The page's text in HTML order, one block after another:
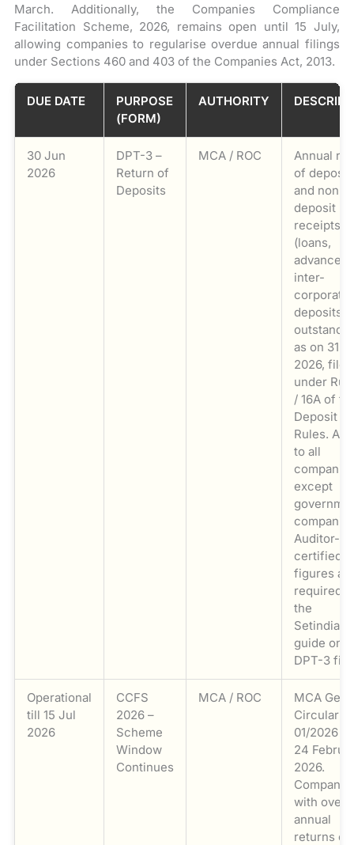
March. Additionally, the Companies Compliance
Facilitation Scheme, 2026, remains open until 15 July,
allowing companies to regularise overdue annual filings
under Sections 460 and 403 of the Companies Act, 2013.
DUE DATE
PURPOSE
(FORM)
AUTHORITY
30 Jun
2026
DPT-3 –
Return of
Deposits
MCA / ROC
Annual
of
and non-
deposit
receipts
(loans,
advances,
inter-
corporate
deposits)
as on 31
2026, filed
under
/ 16A of
Deposit
Rules.
to all
except
Auditor-
certified
figures
required.
the
guide on
DPT-3
Operational
till 15 Jul
2026
CCFS
2026 –
Scheme
Window
Continues
MCA / ROC
MCA
Circular
01/2026
24
2026.
with
annual
returns or